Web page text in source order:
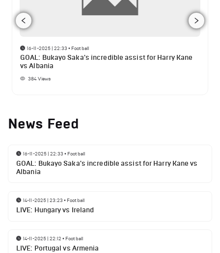
16-11-2025 | 22:33 • Football
GOAL: Bukayo Saka's incredible assist for Harry Kane
vs Albania
384Views
News Feed
16-11-2025 | 22:33 • Football
GOAL: Bukayo Saka's incredible assist for Harry Kane vs
Albania
14-11-2025 | 23:23 • Football
LIVE: Hungary vs Ireland
14-11-2025 | 22:12 • Football
LIVE: Portugal vs Armenia